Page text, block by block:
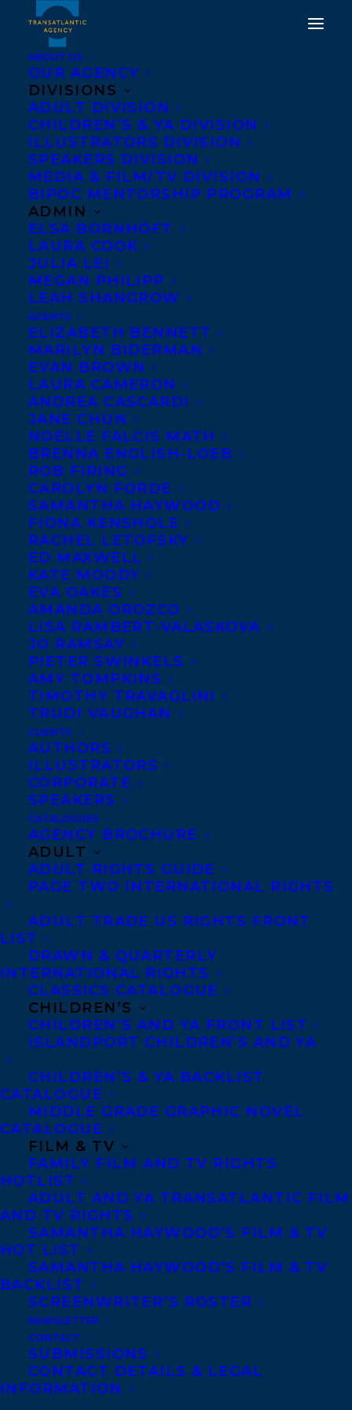
ABOUT US
OUR AGENCY
DIVISIONS
ADULT DIVISION
CHILDREN’S & YA DIVISION
ILLUSTRATORS DIVISION
SPEAKERS DIVISION
MEDIA & FILM/TV DIVISION
BIPOC MENTORSHIP PROGRAM
ADMIN
ELSA BORNHÖFT
LAURA COOK
JULIA LEI
MEGAN PHILIPP
LEAH SHANGROW
AGENTS
ELIZABETH BENNETT
MARILYN BIDERMAN
EVAN BROWN
LAURA CAMERON
ANDREA CASCARDI
JANE CHUN
NOELLE FALCIS MATH
BRENNA ENGLISH-LOEB
ROB FIRING
CAROLYN FORDE
SAMANTHA HAYWOOD
FIONA KENSHOLE
RACHEL LETOFSKY
ED MAXWELL
KATE MOODY
EVA OAKES
AMANDA OROZCO
LISA RAMBERT-VALASKOVA
JO RAMSAY
PIETER SWINKELS
AMY TOMPKINS
TIMOTHY TRAVAGLINI
TRUDI VAUGHAN
CLIENTS
AUTHORS
ILLUSTRATORS
CORPORATE
SPEAKERS
CATALOGUES
AGENCY BROCHURE
ADULT
ADULT RIGHTS GUIDE
PAGE TWO INTERNATIONAL RIGHTS
ADULT TRADE US RIGHTS FRONT
LIST
DRAWN & QUARTERLY
INTERNATIONAL RIGHTS
CLASSICS CATALOGUE
CHILDREN’S
CHILDREN’S AND YA FRONT LIST
ISLANDPORT CHILDREN’S AND YA
CHILDREN’S & YA BACKLIST
CATALOGUE
MIDDLE GRADE GRAPHIC NOVEL
CATALOGUE
FILM & TV
FAMILY FILM AND TV RIGHTS
HOTLIST
ADULT AND YA TRANSATLANTIC FILM
AND TV RIGHTS
SAMANTHA HAYWOOD’S FILM & TV
HOT LIST
SAMANTHA HAYWOOD’S FILM & TV
BACKLIST
SCREENWRITER’S ROSTER
NEWSLETTER
CONTACT
SUBMISSIONS
CONTACT DETAILS & LEGAL
INFORMATION
Chad Pelley
January 15, 2015
FOUR-LETTER WORDS DEAL
ANNOUNCEMENT
MORE INFO:
Copyright Information
Privacy Policy
Anti-Harassment Policy
Contracts and permissions
Royalties
CONTACT US:
Agents based in New York, Los Angeles,
Denver, Portland OR, Boston, Montreal,
Toronto and Vancouver.
Telephone: +1 (416) 488-9214
Transatlantic Agency
68 Claremont Street, Suite 100
Toronto, Ontario
M6J 2M5